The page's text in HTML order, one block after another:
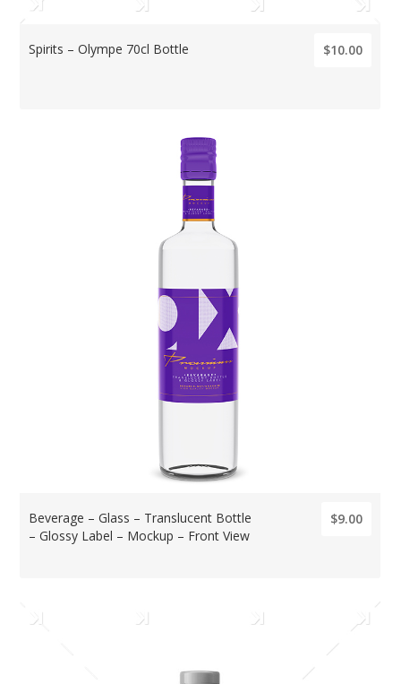
Spirits – Olympe 70cl Bottle $10.00
Beverage – Glass – Translucent Bottle
– Glossy Label – Mockup – Front View
$9.00